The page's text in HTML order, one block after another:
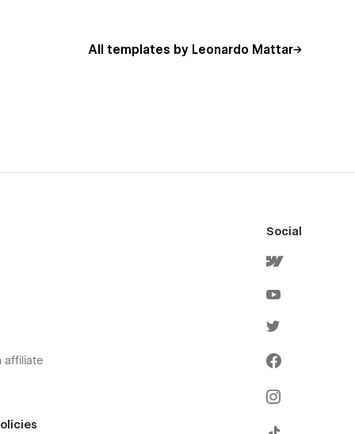
All templates by Leonardo Mattar
affiliate
Social